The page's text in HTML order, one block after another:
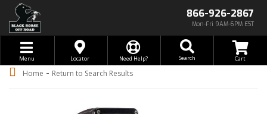
866-926-2867
Mon-Fri 9AM-6PM EST
Toggle navigation
Menu Locator Need Help? Search
Home - Return to Search Results